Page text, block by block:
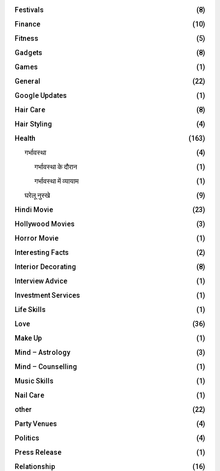
Festivals
(8)
Finance
(10)
Fitness
(5)
Gadgets
(8)
Games
(1)
General
(22)
Google Updates
(1)
Hair Care
(8)
Hair Styling
(4)
Health
(163)
गर्भावस्था
(4)
गर्भावस्‍था के दौरान
(1)
गर्भावस्था में व्यायाम
(1)
घरेलू नुस्‍खे
(9)
Hindi Movie
(23)
Hollywood Movies
(3)
Horror Movie
(1)
Interesting Facts
(2)
Interior Decorating
(8)
Interview Advice
(1)
Investment Services
(1)
Life Skills
(1)
Love
(36)
Make Up
(1)
Mind – Astrology
(3)
Mind – Counselling
(1)
Music Skills
(1)
Nail Care
(1)
other
(22)
Party Venues
(4)
Politics
(4)
Press Release
(1)
Relationship
(16)